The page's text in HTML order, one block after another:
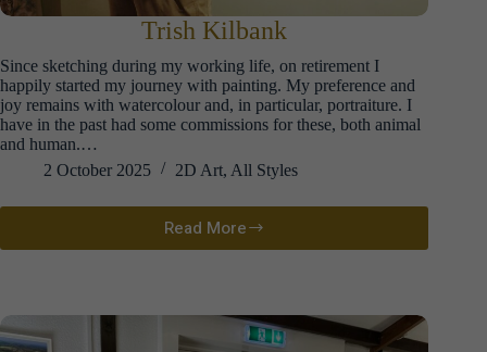
Trish Kilbank
Since sketching during my working life, on retirement I
happily started my journey with painting. My preference and
joy remains with watercolour and, in particular, portraiture. I
have in the past had some commissions for these, both animal
and human.…
2 October 2025
2D Art, All Styles
Read More
Trish